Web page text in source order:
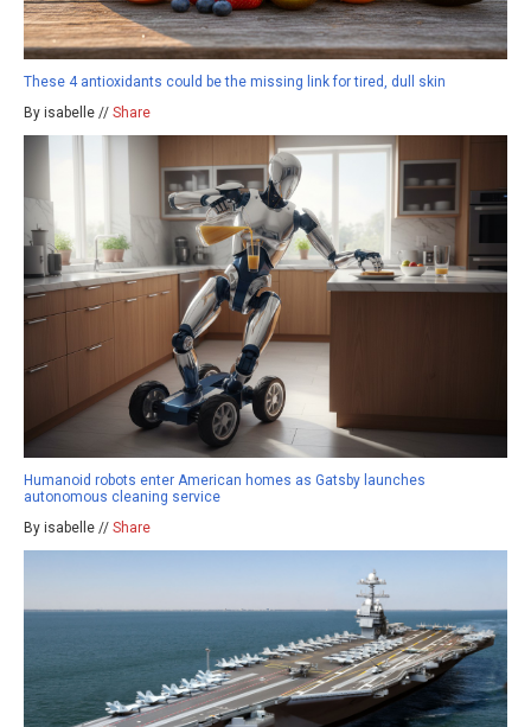
These 4 antioxidants could be the missing link for tired, dull skin
By isabelle // Share
Humanoid robots enter American homes as Gatsby launches
autonomous cleaning service
By isabelle // Share